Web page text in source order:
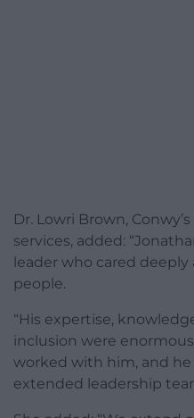
Dr. Lowri Brown,
services, added:
leader who cared
people.
“His expertise,
inclusion were
worked with him, and
extended leadership